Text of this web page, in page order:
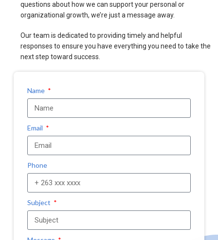
questions about how we can support your personal or
organizational growth, we’re just a message away.
Our team is dedicated to providing timely and helpful
responses to ensure you have everything you need to take the
next step toward success.
Name
Email
Phone
Subject